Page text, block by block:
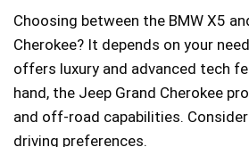
Choosing between the BMW X5
Cherokee? It depends on your
offers luxury and advanced tech
hand, the Jeep Grand Cherokee
and off-road capabilities.
driving preferences.